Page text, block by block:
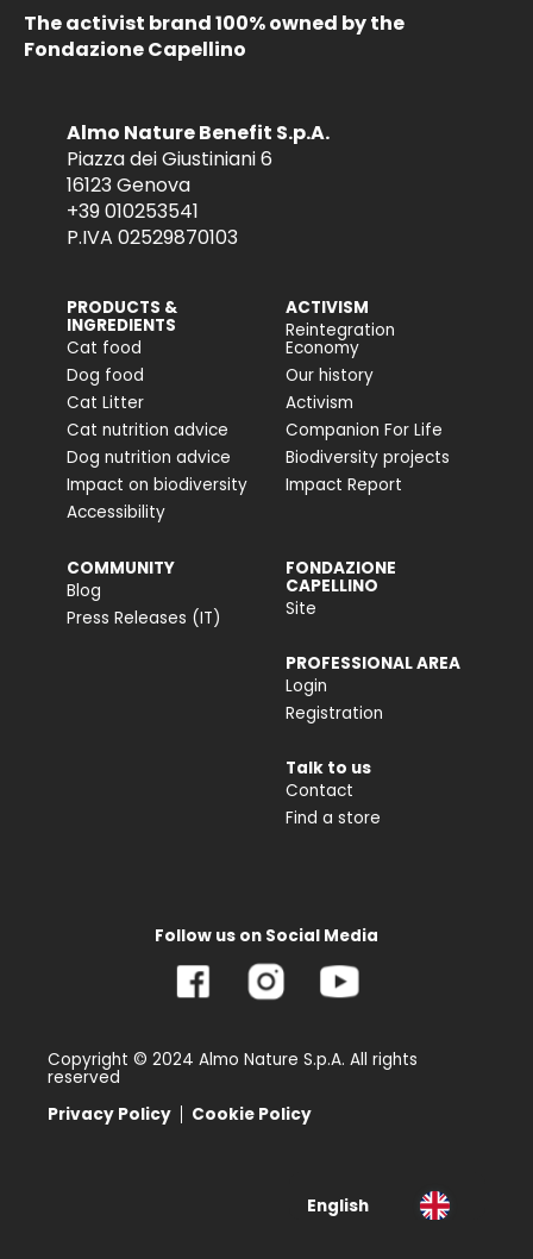
The activist brand 100% owned by the
Fondazione Capellino
Almo Nature Benefit S.p.A.
Piazza dei Giustiniani 6
16123 Genova
+39 010253541
P.IVA 02529870103
PRODUCTS &
INGREDIENTS
Cat food
Dog food
Cat Litter
Cat nutrition advice
Dog nutrition advice
Impact on biodiversity
Accessibility
ACTIVISM
Reintegration
Economy
Our history
Activism
Companion For Life
Biodiversity projects
Impact Report
COMMUNITY
Blog
Press Releases (IT)
FONDAZIONE
CAPELLINO
Site
PROFESSIONAL AREA
Login
Registration
Talk to us
Contact
Find a store
Follow us on Social Media
Copyright © 2024 Almo Nature S.p.A. All rights
reserved
Privacy Policy
Cookie Policy
English